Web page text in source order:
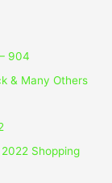
904
& Many Others
Shopping